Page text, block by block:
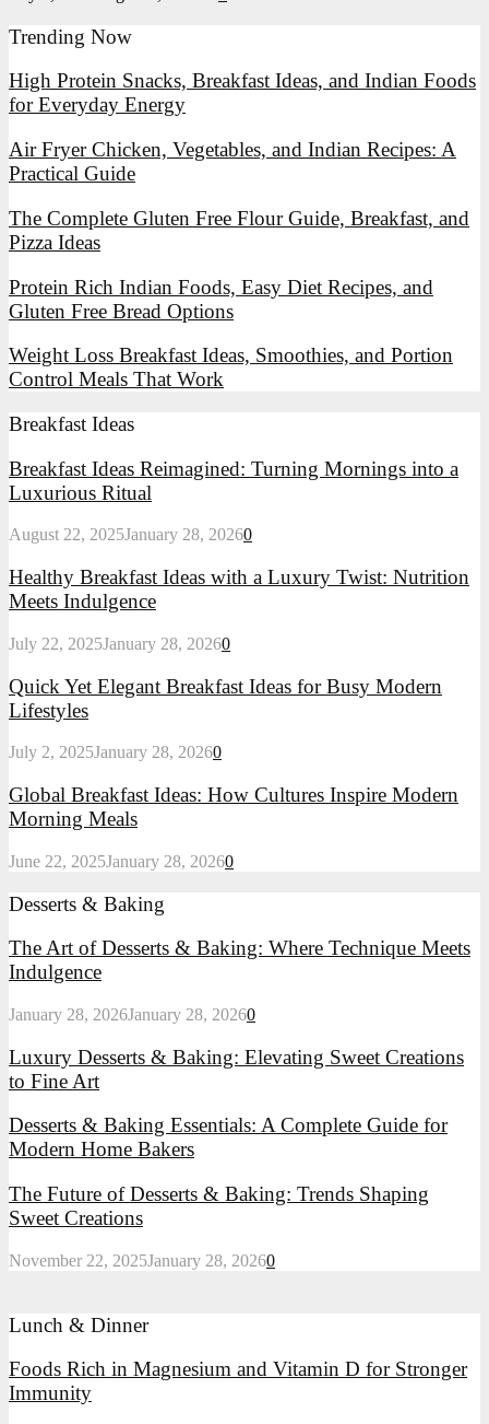
Trending Now
High Protein Snacks, Breakfast Ideas, and Indian Foods
for Everyday Energy
Air Fryer Chicken, Vegetables, and Indian Recipes: A
Practical Guide
The Complete Gluten Free Flour Guide, Breakfast, and
Pizza Ideas
Protein Rich Indian Foods, Easy Diet Recipes, and
Gluten Free Bread Options
Weight Loss Breakfast Ideas, Smoothies, and Portion
Control Meals That Work
Breakfast Ideas
Breakfast
Ideas
Reimagined:
Turning
Mornings
a
Luxurious
Breakfast Ideas Reimagined: Turning Mornings into a
Luxurious Ritual
August 22, 2025January 28, 20260
Healthy
Breakfast
Ideas
a
Twist:
Nutrition
Indulgence
Healthy Breakfast Ideas with a Luxury Twist: Nutrition
Meets Indulgence
July 22, 2025January 28, 20260
Quick
Yet
Elegant
Breakfast
Ideas
Busy
Modern
Quick Yet Elegant Breakfast Ideas for Busy Modern
Lifestyles
July 2, 2025January 28, 20260
Global
Breakfast
Ideas:
Cultures
Modern
Meals
Global Breakfast Ideas: How Cultures Inspire Modern
Morning Meals
June 22, 2025January 28, 20260
Desserts & Baking
The Art of Desserts & Baking: Where Technique Meets
Indulgence
January 28, 2026January 28, 20260
Luxury Desserts & Baking: Elevating Sweet Creations
to Fine Art
Desserts & Baking Essentials: A Complete Guide for
Modern Home Bakers
The Future of Desserts & Baking: Trends Shaping
Sweet Creations
November 22, 2025January 28, 20260
Lunch & Dinner
Foods Rich in Magnesium and Vitamin D for Stronger
Immunity